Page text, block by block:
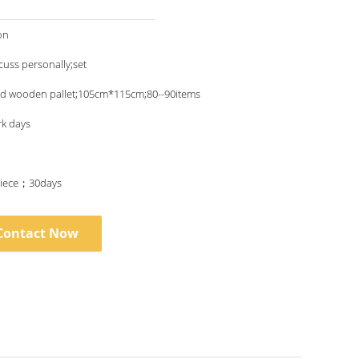
personally;set
wooden pallet;105cm*115cm;80--90items
days
；30days
Now